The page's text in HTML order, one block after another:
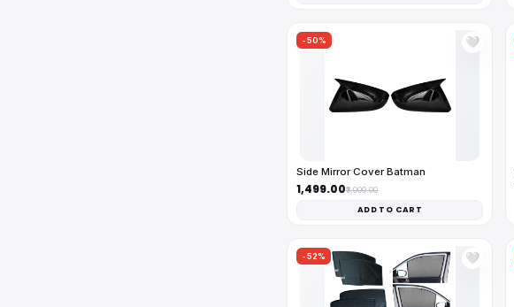
-50% 🤍
Side Mirror Cover Batman
₹1,499.00₹3,000.00
ADD TO CART
-52% 🤍